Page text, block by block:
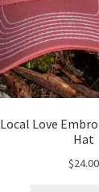
Local Love
Hat
$24.00